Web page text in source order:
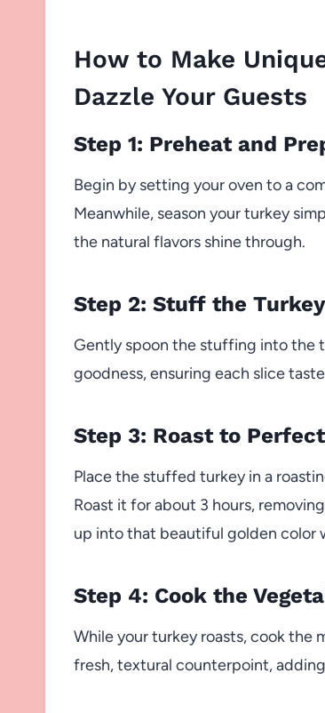
How to Make
Dazzle Your Guests
Step 1: Preheat and
Begin by setting your oven to a
Meanwhile, season your turkey
the natural flavors shine through.
Step 2: Stuff the Turkey
Gently spoon the stuffing into the
goodness, ensuring each slice
Step 3: Roast to
Place the stuffed turkey in a
Roast it for about 3 hours,
up into that beautiful golden color
Step 4: Cook the
While your turkey roasts, cook the
fresh, textural counterpoint,